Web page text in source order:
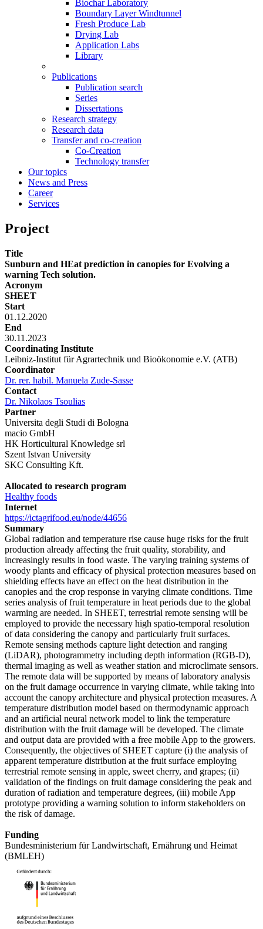
Biochar Laboratory
Boundary Layer Windtunnel
Fresh Produce Lab
Drying Lab
Application Labs
Library
Publications
Publication search
Series
Dissertations
Research strategy
Research data
Transfer and co-creation
Co-Creation
Technology transfer
Our topics
News and Press
Career
Services
Project
Title
Sunburn and HEat prediction in canopies for Evolving a
warning Tech solution.
Acronym
SHEET
Start
01.12.2020
End
30.11.2023
Coordinating Institute
Leibniz-Institut für Agrartechnik und Bioökonomie e.V. (ATB)
Coordinator
Dr. rer. habil. Manuela Zude-Sasse
Contact
Dr. Nikolaos Tsoulias
Partner
Universita degli Studi di Bologna
macio GmbH
HK Horticultural Knowledge srl
Szent Istvan University
SKC Consulting Kft.
Allocated to research program
Healthy foods
Internet
https://ictagrifood.eu/node/44656
Summary
Global radiation and temperature rise cause huge risks for the fruit
production already affecting the fruit quality, storability, and
increasingly results in food waste. The varying training systems of
woody plants and efficacy of physical protection measures based on
shielding effects have an effect on the heat distribution in the
canopies and the crop response in varying climate conditions. Time
series analysis of fruit temperature in heat periods due to the global
warming are needed. In SHEET, terrestrial remote sensing will be
employed to provide the necessary high spatio-temporal resolution
of data considering the canopy and particularly fruit surfaces.
Remote sensing methods capture light detection and ranging
(LiDAR), photogrammetry including depth information (RGB-D),
thermal imaging as well as weather station and microclimate sensors.
The remote data will be supported by means of laboratory analysis
on the fruit damage occurrence in varying climate, while taking into
account the canopy architecture and physical protection measures. A
temperature distribution model based on thermodynamic approach
and an artificial neural network model to link the temperature
distribution with the fruit damage will be developed. The climate
and output data are provided with a free mobile App to the growers.
Consequently, the objectives of SHEET capture (i) the analysis of
apparent temperature distribution at the fruit surface employing
terrestrial remote sensing in apple, sweet cherry, and grapes; (ii)
validation of the findings on fruit damage considering the peak and
duration of radiation and temperature degrees, (iii) mobile App
prototype providing a warning solution to inform stakeholders on
the risk of damage.
Funding
Bundesministerium für Landwirtschaft, Ernährung und Heimat
(BMLEH)